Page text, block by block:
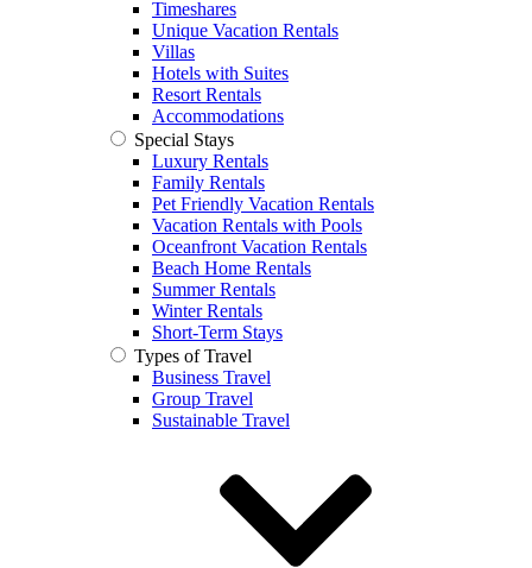
Timeshares
Unique Vacation Rentals
Villas
Hotels with Suites
Resort Rentals
Accommodations
Special Stays
Luxury Rentals
Family Rentals
Pet Friendly Vacation Rentals
Vacation Rentals with Pools
Oceanfront Vacation Rentals
Beach Home Rentals
Summer Rentals
Winter Rentals
Short-Term Stays
Types of Travel
Business Travel
Group Travel
Sustainable Travel